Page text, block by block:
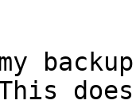
does